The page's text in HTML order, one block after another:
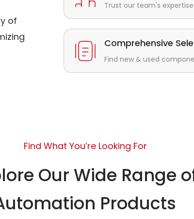
of
Trust our team's
Comprehensive
Find new & used
Find What You’re Looking For
Our Wide Range
Products